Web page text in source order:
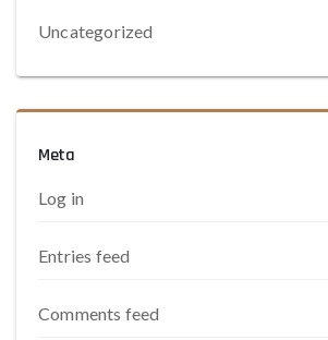
Uncategorized
Meta
Log in
Entries feed
Comments feed